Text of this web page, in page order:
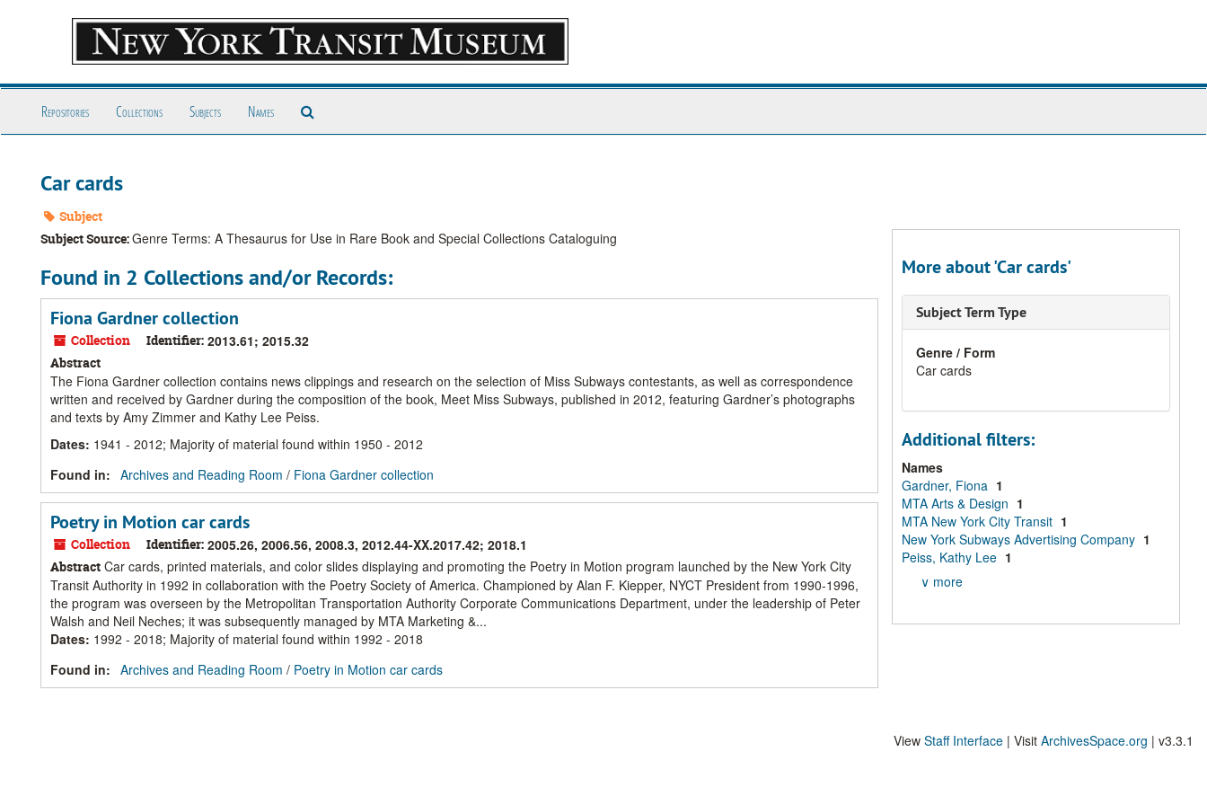
Repositories Collections Subjects Names
Car cards
Subject
Subject Source:Genre Terms: A Thesaurus for Use in Rare Book and Special Collections Cataloguing
Found in 2 Collections and/or Records:
Fiona Gardner collection
Collection Identifier: 2013.61; 2015.32
Abstract
The Fiona Gardner collection contains news clippings and research on the selection of Miss Subways contestants, as well as correspondence
written and received by Gardner during the composition of the book, Meet Miss Subways, published in 2012, featuring Gardner’s photographs
and texts by Amy Zimmer and Kathy Lee Peiss.
Dates: 1941 - 2012; Majority of material found within 1950 - 2012
Found in: Archives and Reading Room / Fiona Gardner collection
Poetry in Motion car cards
Collection Identifier: 2005.26, 2006.56, 2008.3, 2012.44-XX.2017.42; 2018.1
Abstract Car cards, printed materials, and color slides displaying and promoting the Poetry in Motion program launched by the New York City
Transit Authority in 1992 in collaboration with the Poetry Society of America. Championed by Alan F. Kiepper, NYCT President from 1990-1996,
the program was overseen by the Metropolitan Transportation Authority Corporate Communications Department, under the leadership of Peter
Walsh and Neil Neches; it was subsequently managed by MTA Marketing &...
Dates: 1992 - 2018; Majority of material found within 1992 - 2018
Found in: Archives and Reading Room / Poetry in Motion car cards
More about 'Car cards'
Subject Term Type
Genre / Form
Car cards
Additional filters:
Names
Gardner, Fiona 1
MTA Arts & Design 1
MTA New York City Transit 1
New York Subways Advertising Company 1
Peiss, Kathy Lee 1
∨ more
View Staff Interface | Visit ArchivesSpace.org | v3.3.1